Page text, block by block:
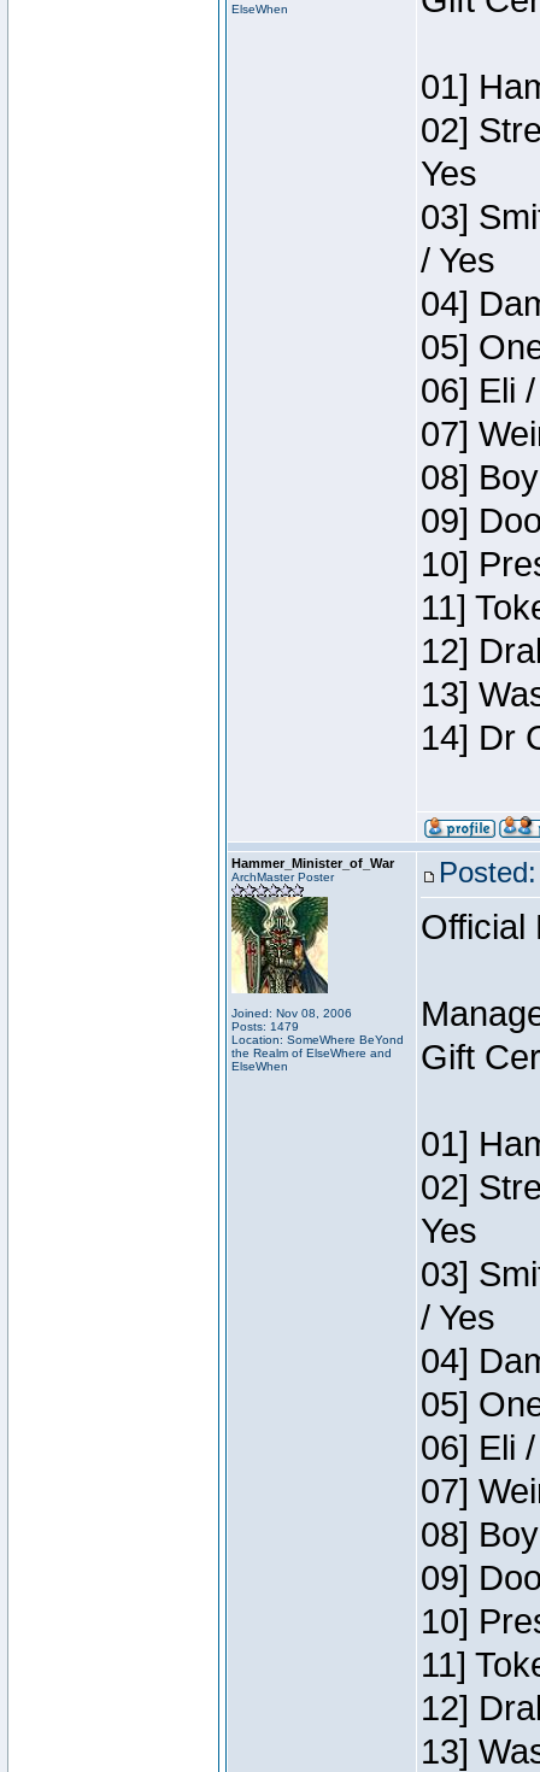
ElseWhen
01]
02]
Yes
03]
/ Yes
04]
05]
06] Eli
07]
08]
09]
10]
11]
12]
13]
14] Dr
Hammer_Minister_of_War
ArchMaster Poster
Joined: Nov 08, 2006
Posts: 1479
Location: SomeWhere BeYond
the Realm of ElseWhere and
ElseWhen
Official
Gift
01]
02]
Yes
03]
/ Yes
04]
05]
06] Eli
07]
08]
09]
10]
11]
12]
13]